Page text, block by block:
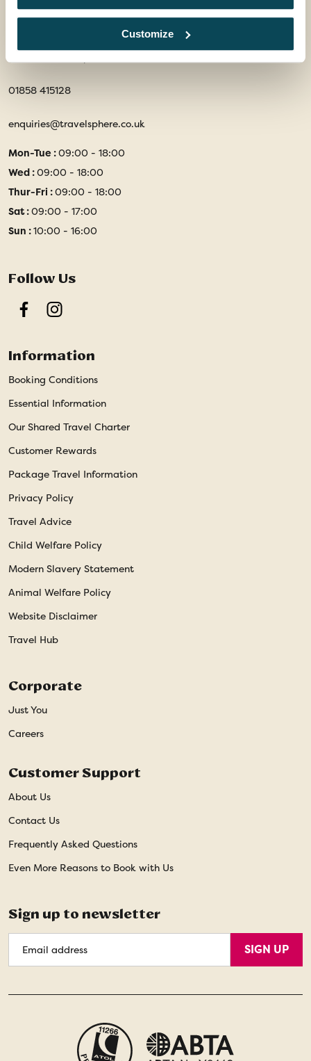
Customize
34 Compass Point,
01858 415128
enquiries@travelsphere.co.uk
Mon-Tue :09:00 - 18:00
Wed :09:00 - 18:00
Thur-Fri :09:00 - 18:00
Sat :09:00 - 17:00
Sun :10:00 - 16:00
Follow Us
FacebookInstagram
Information
Booking Conditions
Essential Information
Our Shared Travel Charter
Customer Rewards
Package Travel Information
Privacy Policy
Travel Advice
Child Welfare Policy
Modern Slavery Statement
Animal Welfare Policy
Website Disclaimer
Travel Hub
Corporate
Just You
Careers
Customer Support
About Us
Contact Us
Frequently Asked Questions
Even More Reasons to Book with Us
Sign up to newsletter
Address
SIGN UP